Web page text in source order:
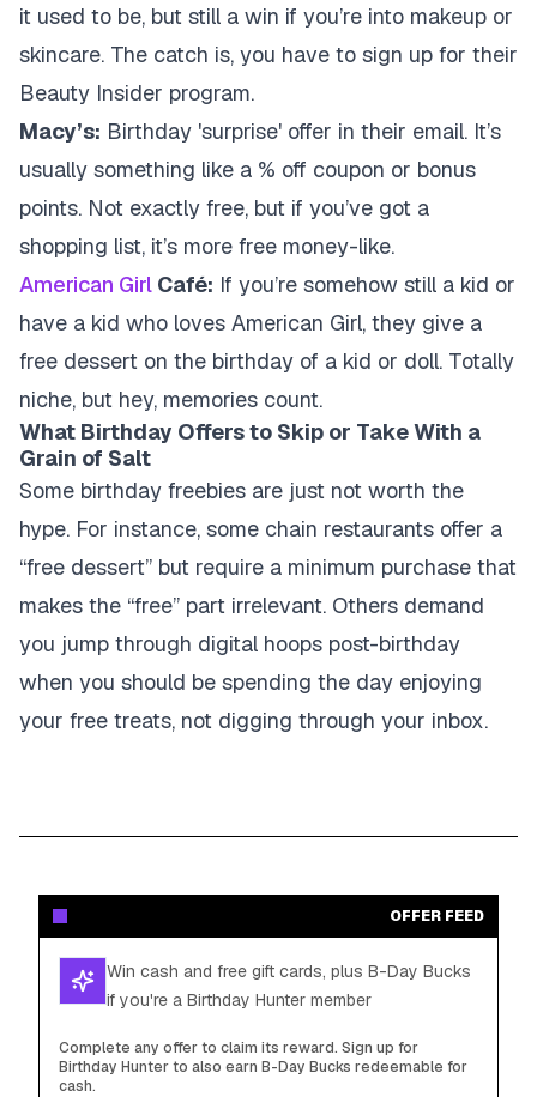
it used to be, but still a win if you’re into makeup or
skincare. The catch is, you have to sign up for their
Beauty Insider program.
Macy’s: Birthday 'surprise' offer in their email. It’s
usually something like a % off coupon or bonus
points. Not exactly free, but if you’ve got a
shopping list, it’s more free money-like.
American Girl Café: If you’re somehow still a kid or
have a kid who loves American Girl, they give a
free dessert on the birthday of a kid or doll. Totally
niche, but hey, memories count.
What Birthday Offers to Skip or Take With a
Grain of Salt
Some birthday freebies are just not worth the
hype. For instance, some chain restaurants offer a
“free dessert” but require a minimum purchase that
makes the “free” part irrelevant. Others demand
you jump through digital hoops post-birthday
when you should be spending the day enjoying
your free treats, not digging through your inbox.
OFFER FEED
Win cash and free gift cards, plus B-Day Bucks
if you're a Birthday Hunter member
Complete any offer to claim its reward. Sign up for
Birthday Hunter to also earn B-Day Bucks redeemable for
cash.